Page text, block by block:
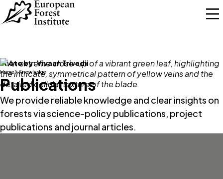
Skip to main content
Photo by:Vivaan Trivedii
Home Knowledge
Publications
We provide reliable knowledge and clear insights on
forests via science-policy publications, project
publications and journal articles.